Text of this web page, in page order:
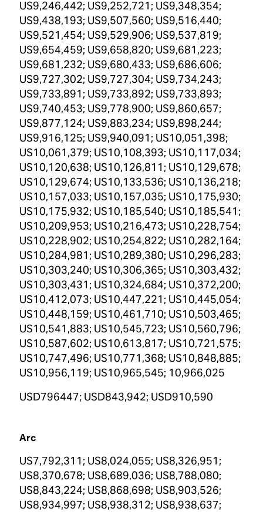
US9,246,442; US9,252,721; US9,348,354;
US9,438,193; US9,507,560; US9,516,440;
US9,521,454; US9,529,906; US9,537,819;
US9,654,459; US9,658,820; US9,681,223;
US9,681,232; US9,680,433; US9,686,606;
US9,727,302; US9,727,304; US9,734,243;
US9,733,891; US9,733,892; US9,733,893;
US9,740,453; US9,778,900; US9,860,657;
US9,877,124; US9,883,234; US9,898,244;
US9,916,125; US9,940,091; US10,051,398;
US10,061,379; US10,108,393; US10,117,034;
US10,120,638; US10,126,811; US10,129,678;
US10,129,674; US10,133,536; US10,136,218;
US10,157,033; US10,157,035; US10,175,930;
US10,175,932; US10,185,540; US10,185,541;
US10,209,953; US10,216,473; US10,228,754;
US10,228,902; US10,254,822; US10,282,164;
US10,284,981; US10,289,380; US10,296,283;
US10,303,240; US10,306,365; US10,303,432;
US10,303,431; US10,324,684; US10,372,200;
US10,412,073; US10,447,221; US10,445,054;
US10,448,159; US10,461,710; US10,503,465;
US10,541,883; US10,545,723; US10,560,796;
US10,587,602; US10,613,817; US10,721,575;
US10,747,496; US10,771,368; US10,848,885;
US10,956,119; US10,965,545; 10,966,025
USD796447; USD843,942; USD910,590
Arc
US7,792,311; US8,024,055; US8,326,951;
US8,370,678; US8,689,036; US8,788,080;
US8,843,224; US8,868,698; US8,903,526;
US8,934,997; US8,938,312; US8,938,637;